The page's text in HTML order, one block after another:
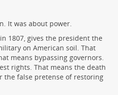
It was about power.
1807, gives the president the
on American soil. That
means bypassing governors.
rights. That means the death
false pretense of restoring